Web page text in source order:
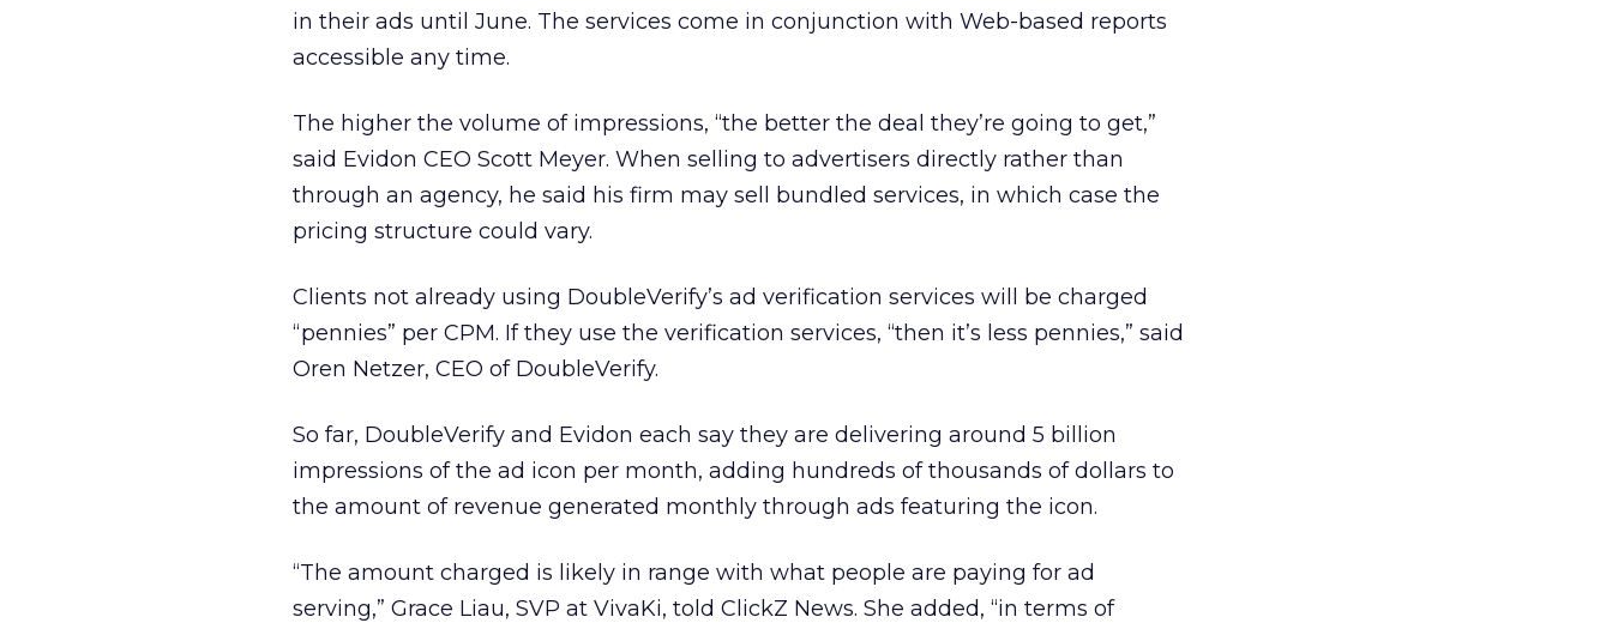
in their ads until June. The services come in conjunction with Web-based reports
accessible any time.
The higher the volume of impressions, “the better the deal they’re going to get,”
said Evidon CEO Scott Meyer. When selling to advertisers directly rather than
through an agency, he said his firm may sell bundled services, in which case the
pricing structure could vary.
Clients not already using DoubleVerify’s ad verification services will be charged
“pennies” per CPM. If they use the verification services, “then it’s less pennies,” said
Oren Netzer, CEO of DoubleVerify.
So far, DoubleVerify and Evidon each say they are delivering around 5 billion
impressions of the ad icon per month, adding hundreds of thousands of dollars to
the amount of revenue generated monthly through ads featuring the icon.
“The amount charged is likely in range with what people are paying for ad
serving,” Grace Liau, SVP at VivaKi, told ClickZ News. She added, “in terms of